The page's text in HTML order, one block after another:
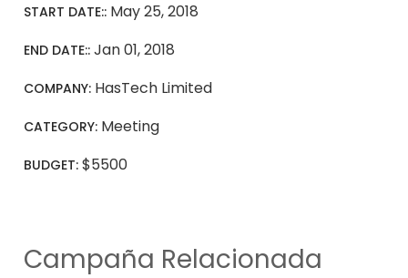
START DATE:: May 25, 2018
END DATE::Jan 01, 2018
COMPANY: HasTech Limited
CATEGORY: Meeting
BUDGET:$5500
Campaña Relacionada